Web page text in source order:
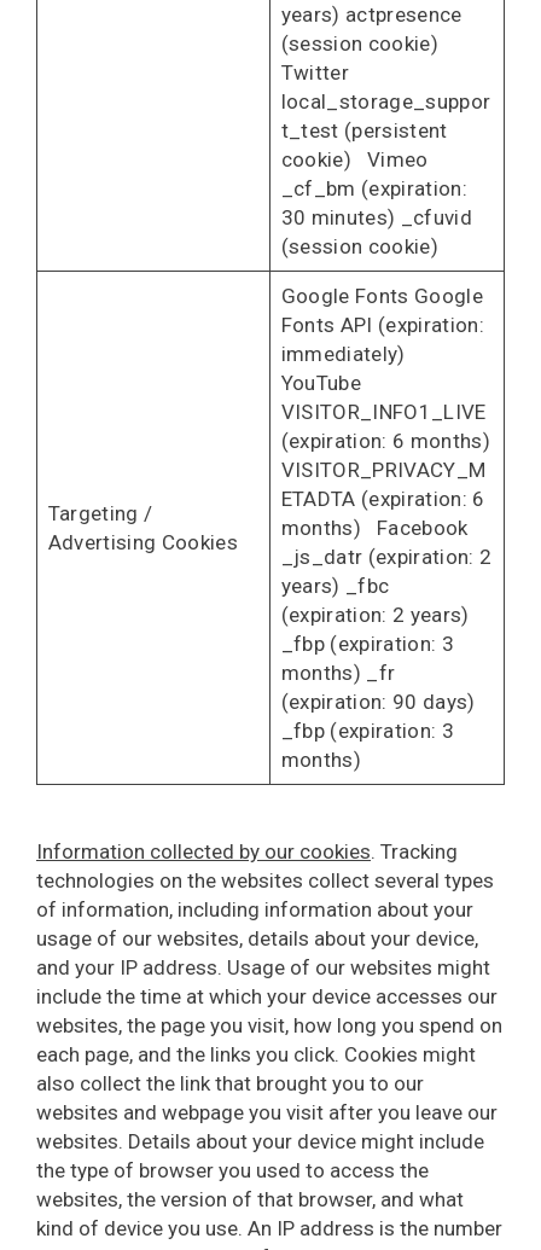
years) actpresence
(session cookie)
Twitter
local_storage_suppor
t_test (persistent
cookie) Vimeo
_cf_bm (expiration:
30 minutes) _cfuvid
(session cookie)
Targeting /
Advertising Cookies
Google Fonts Google
Fonts API (expiration:
immediately)
YouTube
VISITOR_INFO1_LIVE
(expiration: 6 months)
VISITOR_PRIVACY_M
ETADTA (expiration: 6
months) Facebook
_js_datr (expiration: 2
years) _fbc
(expiration: 2 years)
_fbp (expiration: 3
months) _fr
(expiration: 90 days)
_fbp (expiration: 3
months)
Information collected by our cookies. Tracking
technologies on the websites collect several types
of information, including information about your
usage of our websites, details about your device,
and your IP address. Usage of our websites might
include the time at which your device accesses our
websites, the page you visit, how long you spend on
each page, and the links you click. Cookies might
also collect the link that brought you to our
websites and webpage you visit after you leave our
websites. Details about your device might include
the type of browser you used to access the
websites, the version of that browser, and what
kind of device you use. An IP address is the number